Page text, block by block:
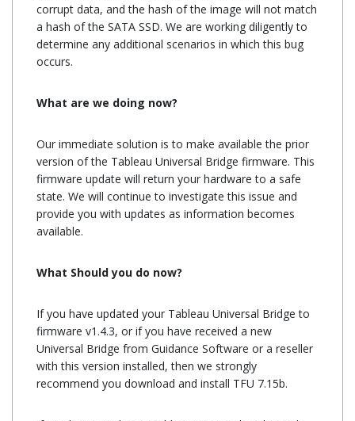
Tableau Firmware Update
corrupt data, and the hash of the image will not match
a hash of the SATA SSD. We are working diligently to
determine any additional scenarios in which this bug
occurs.
What are we doing now?
Our immediate solution is to make available the prior
version of the Tableau Universal Bridge firmware. This
firmware update will return your hardware to a safe
state. We will continue to investigate this issue and
provide you with updates as information becomes
available.
What Should you do now?
If you have updated your Tableau Universal Bridge to
firmware v1.4.3, or if you have received a new
Universal Bridge from Guidance Software or a reseller
with this version installed, then we strongly
recommend you download and install TFU 7.15b.